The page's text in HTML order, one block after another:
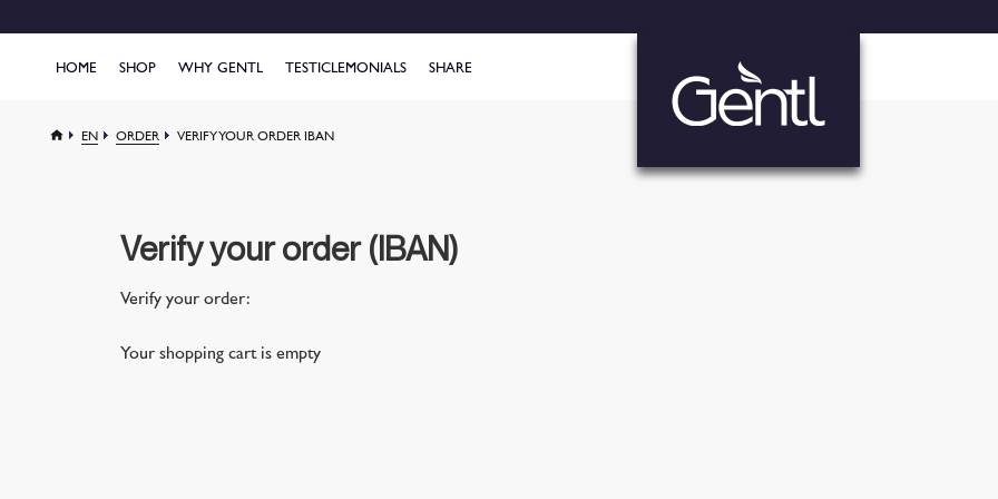
HOME SHOP WHY GENTL TESTICLEMONIALS SHARE
EN ORDER VERIFY YOUR ORDER IBAN
Verify your order (IBAN)
Verify your order:
Your shopping cart is empty